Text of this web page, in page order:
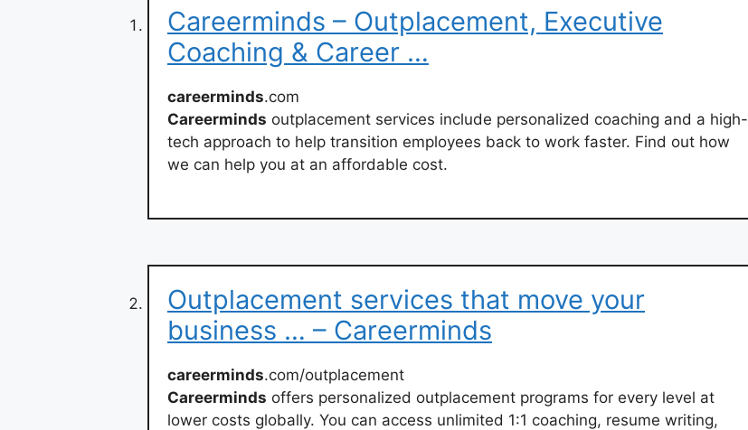
Careerminds – Outplacement, Executive
Coaching & Career …
careerminds.com
Careerminds outplacement services include personalized coaching and a high-
tech approach to help transition employees back to work faster. Find out how
we can help you at an affordable cost.
Outplacement services that move your
business … – Careerminds
careerminds.com/outplacement
Careerminds offers personalized outplacement programs for every level at
lower costs globally. You can access unlimited 1:1 coaching, resume writing,